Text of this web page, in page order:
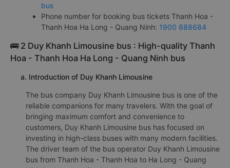
bus
Phone number for booking bus tickets Thanh Hoa -
Thanh Hoa Ha Long - Quang Ninh: 1900 888684
🚌 2 Duy Khanh Limousine bus : High-quality Thanh
Hoa - Thanh Hoa Ha Long - Quang Ninh bus
a. Introduction of Duy Khanh Limousine
The bus company Duy Khanh Limousine bus is one of the
reliable companions for many travelers. With the goal of
bringing maximum comfort and convenience to
customers, Duy Khanh Limousine bus has focused on
investing in high-class buses with many modern facilities.
The driver team of the bus operator Duy Khanh Limousine
bus from Thanh Hoa - Thanh Hoa to Ha Long - Quang